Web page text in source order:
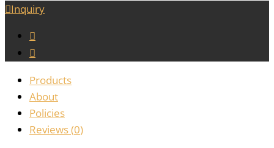
Inquiry
Products
About
Policies
Reviews (0)